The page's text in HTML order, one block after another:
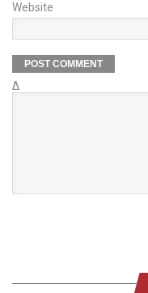
Website
Δ